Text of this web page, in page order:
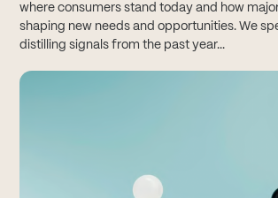
where consumers stand today and how
shaping new needs and opportunities. We
distilling signals from the past year...